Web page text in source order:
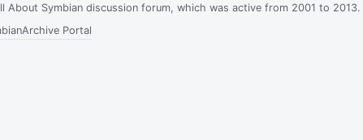
Symbian discussion forum, which was active from 2001 to 2013.
Archive Portal